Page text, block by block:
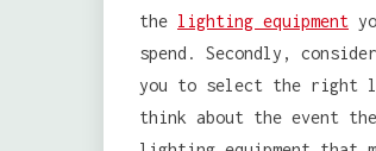
the lighting equipment
spend. Secondly,
you to select the right
think about the event